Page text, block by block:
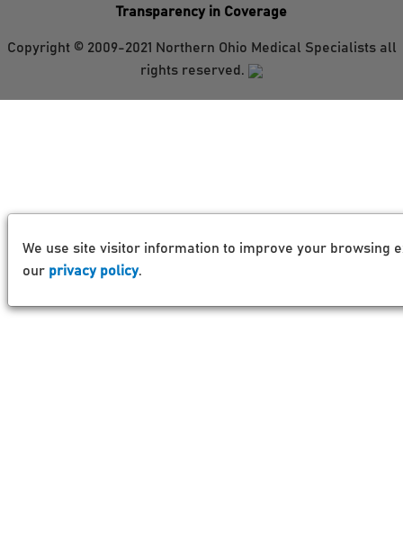
Transparency in Coverage
Copyright © 2009-2021 Northern Ohio Medical Specialists all
rights reserved.
We use site visitor information to improve your browsing
our privacy policy.